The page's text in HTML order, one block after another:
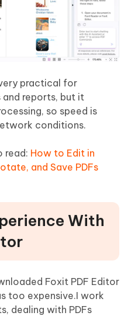
practical for
reports, but it
so speed is
conditions.
read: How to Edit in
and Save PDFs
With
Foxit PDF Editor
too expensive.I work
dealing with PDFs